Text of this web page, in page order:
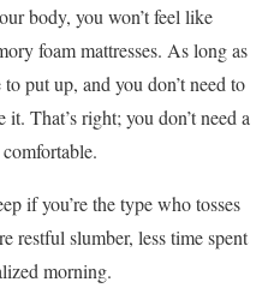
body, you won’t feel like
foam mattresses. As long as
to put up, and you don’t need to
That’s right; you don’t need a
if you’re the type who tosses
restful slumber, less time spent
morning.